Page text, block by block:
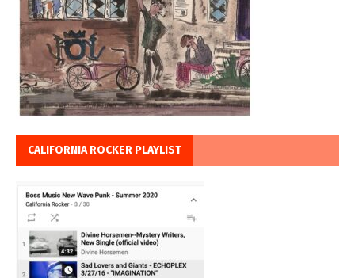
CALIFORNIA ROCKER PLAYLIST